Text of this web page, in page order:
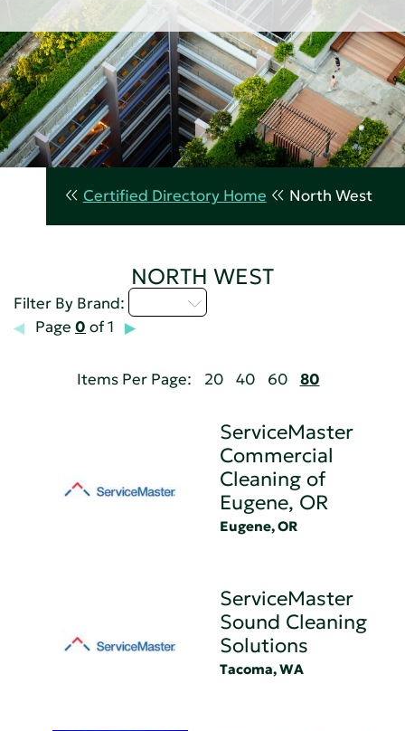
Certified Directory Home North West
NORTH WEST
Filter By Brand:
Page 0 of 1
Items Per Page: 20 40 60 80
ServiceMaster
Commercial
Cleaning of
Eugene, OR
Eugene, OR
ServiceMaster
Sound Cleaning
Solutions
Tacoma, WA